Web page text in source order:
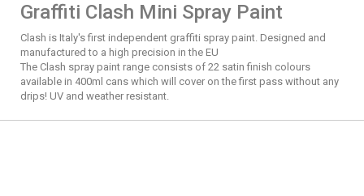
Graffiti Clash Mini Spray Paint
Clash is Italy's first independent graffiti spray paint. Designed and
manufactured to a high precision in the EU
The Clash spray paint range consists of 22 satin finish colours
available in 400ml cans which will cover on the first pass without any
drips! UV and weather resistant.